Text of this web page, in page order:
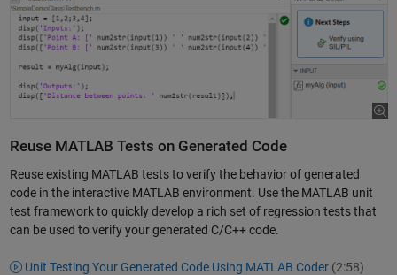
Reuse MATLAB Tests on Generated Code
Reuse existing MATLAB tests to verify the behavior of generated
code in the interactive MATLAB environment. Use the MATLAB unit
test framework to quickly develop a rich set of regression tests that
can be used to verify your generated C/C++ code.
Unit Testing Your Generated Code Using MATLAB Coder (2:58)